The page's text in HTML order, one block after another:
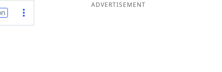
ADVERTISEMENT